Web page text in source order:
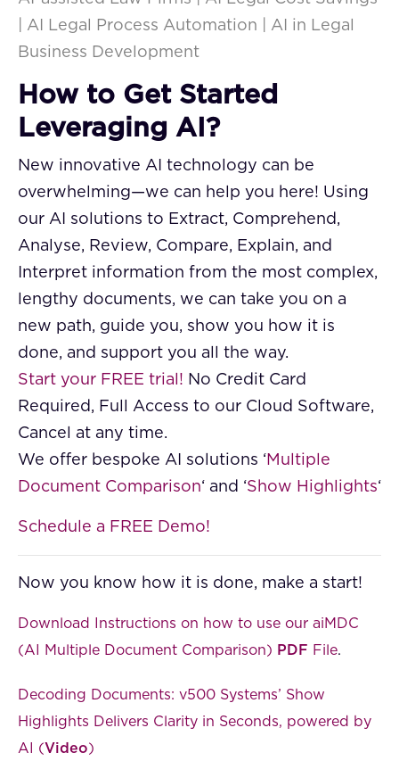
| AI Legal Process Automation | AI in Legal
Business Development
How to Get Started
Leveraging AI?
New innovative AI technology can be
overwhelming—we can help you here! Using
our AI solutions to Extract, Comprehend,
Analyse, Review, Compare, Explain, and
Interpret information from the most complex,
lengthy documents, we can take you on a
new path, guide you, show you how it is
done, and support you all the way.
Start your FREE trial! No Credit Card
Required, Full Access to our Cloud Software,
Cancel at any time.
We offer bespoke AI solutions ‘ Multiple
Document Comparison‘ and ‘Show Highlights‘
Schedule a FREE Demo!
Now you know how it is done, make a start!
Download Instructions on how to use our aiMDC
(AI Multiple Document Comparison) PDF File.
Decoding Documents: v500 Systems’ Show
Highlights Delivers Clarity in Seconds, powered by
AI (Video)